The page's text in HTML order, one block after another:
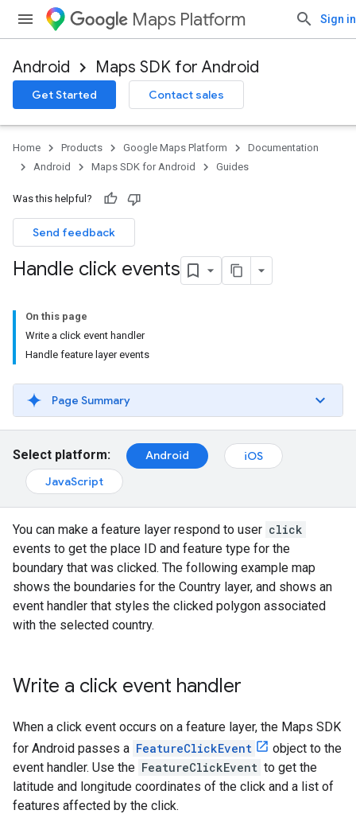
Maps Platform Sign in
Android Maps SDK for Android
Get Started Contact sales
Home Products Google Maps Platform
Documentation
Android
Maps SDK for Android Guides
Was this helpful?
Send feedback
Handle click events
On this page
Write a click event handler
Handle feature layer events
Page Summary
Select platform: Android
iOS
JavaScript
You can make a feature layer respond to user click
events to get the place ID and feature type for the
boundary that was clicked. The following example map
shows the boundaries for the Country layer, and shows an
event handler that styles the clicked polygon associated
with the selected country.
Write a click event handler
When a click event occurs on a feature layer, the Maps SDK
for Android passes a FeatureClickEvent
object to the
event handler. Use the FeatureClickEvent to get the
latitude and longitude coordinates of the click and a list of
features affected by the click.